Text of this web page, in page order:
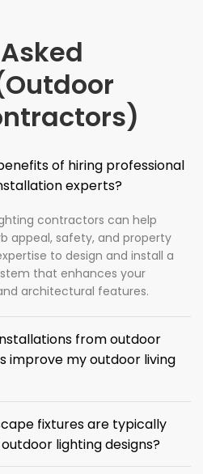
of hiring professional
experts?
contractors can help
appeal, safety, and property
to design and install a
that enhances your
architectural features.
from outdoor
improve my outdoor living
fixtures are typically
lighting designs?